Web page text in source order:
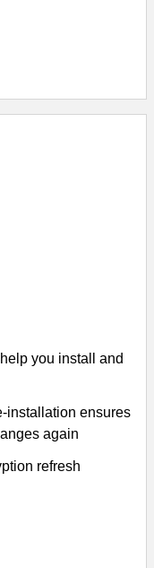
you install and
installation ensures
again
refresh